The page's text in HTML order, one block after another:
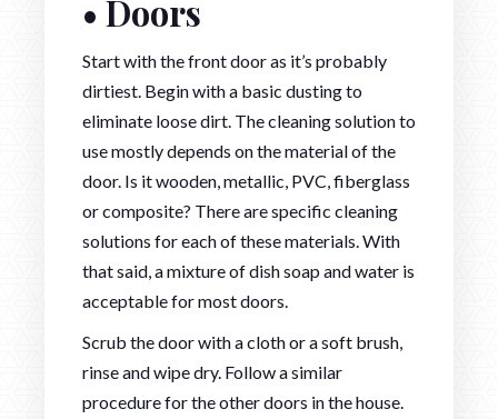
• Doors
Start with the front door as it’s probably
dirtiest. Begin with a basic dusting to
eliminate loose dirt. The cleaning solution to
use mostly depends on the material of the
door. Is it wooden, metallic, PVC, fiberglass
or composite? There are specific cleaning
solutions for each of these materials. With
that said, a mixture of dish soap and water is
acceptable for most doors.
Scrub the door with a cloth or a soft brush,
rinse and wipe dry. Follow a similar
procedure for the other doors in the house.